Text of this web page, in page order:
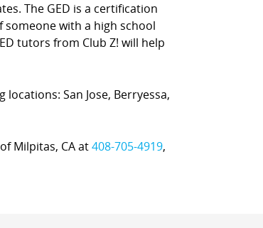
The GED is a certification
with a high school
tutors from Club Z! will help
San Jose, Berryessa,
Milpitas, CA at408-705-4919,